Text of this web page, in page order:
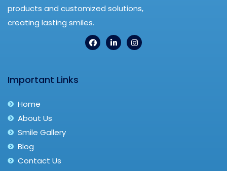
products and customized solutions,
creating lasting smiles.
Important Links
Home
About Us
Smile Gallery
Blog
Contact Us